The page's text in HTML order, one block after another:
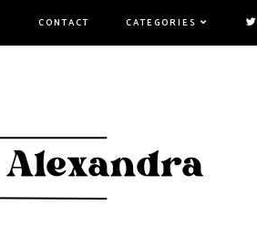
CONTACT CATEGORIES